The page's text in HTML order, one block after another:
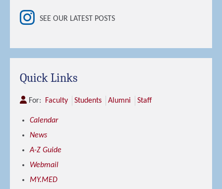
SEE OUR LATEST POSTS
Quick Links
For: Faculty Students Alumni Staff
Calendar
News
A-Z Guide
Webmail
MY.MED